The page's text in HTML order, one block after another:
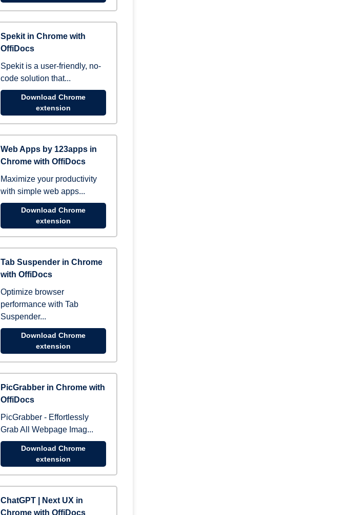
Spekit in Chrome with
OffiDocs
Spekit is a user-friendly, no-
code solution that...
Download Chrome
extension
Web Apps by 123apps in
Chrome with OffiDocs
Maximize your productivity
with simple web apps...
Download Chrome
extension
Tab Suspender in Chrome
with OffiDocs
Optimize browser
performance with Tab
Suspender...
Download Chrome
extension
PicGrabber in Chrome with
OffiDocs
PicGrabber - Effortlessly
Grab All Webpage Imag...
Download Chrome
extension
ChatGPT | Next UX in
Chrome with OffiDocs